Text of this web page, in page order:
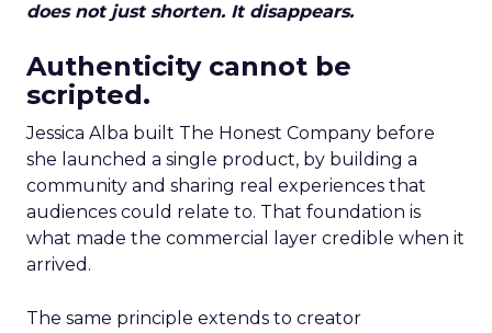
does not just shorten. It disappears.
Authenticity cannot be
scripted.
Jessica Alba built The Honest Company before
she launched a single product, by building a
community and sharing real experiences that
audiences could relate to. That foundation is
what made the commercial layer credible when it
arrived.
The same principle extends to creator